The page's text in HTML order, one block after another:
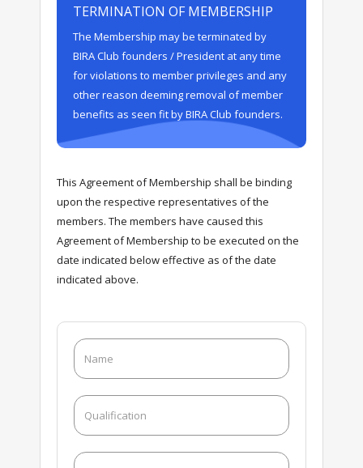
TERMINATION OF MEMBERSHIP
The Membership may be terminated by
BIRA Club founders / President at any time
for violations to member privileges and any
other reason deeming removal of member
benefits as seen fit by BIRA Club founders.
This Agreement of Membership shall be binding
upon the respective representatives of the
members. The members have caused this
Agreement of Membership to be executed on the
date indicated below effective as of the date
indicated above.